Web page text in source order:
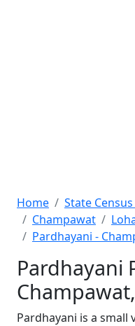
Home State Census
Champawat
Pardhayani -
Pardhayani
Pardhayani is a small